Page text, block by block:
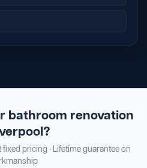
bathroom renovation
pricing · Lifetime guarantee on